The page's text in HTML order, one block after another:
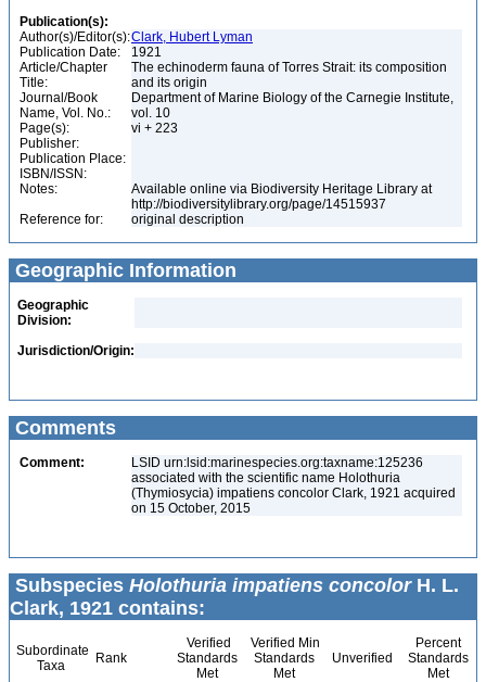
Publication(s):
Author(s)/Editor(s):Clark, Hubert Lyman
Publication Date:
1921
Article/Chapter
Title:
The echinoderm fauna of Torres Strait: its composition
and its origin
Journal/Book
Name, Vol. No.:
Department of Marine Biology of the Carnegie Institute,
vol. 10
Page(s):
vi + 223
Publisher:
Publication Place:
ISBN/ISSN:
Notes:
Available online via Biodiversity Heritage Library at
http://biodiversitylibrary.org/page/14515937
Reference for:
original description
Geographic Information
Geographic
Division:
Jurisdiction/Origin:
Comments
Comment:
LSID urn:lsid:marinespecies.org:taxname:125236
associated with the scientific name Holothuria
(Thymiosycia) impatiens concolor Clark, 1921 acquired
on 15 October, 2015
Subspecies Holothuria impatiens concolorH. L.
Clark, 1921 contains:
Subordinate
Taxa
Rank
Verified
Standards
Met
Verified Min
Standards
Met
Unverified
Percent
Standards
Met